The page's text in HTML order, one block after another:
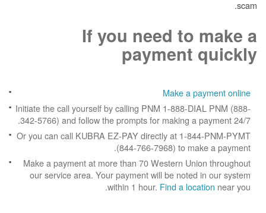
If you need
Make a
Initiate the call yourself by calling PNM 1-888-
342-5766) and follow the prompts for making
Or you can call KUBRA EZ-PAY directly at 1-
(844-766-7968) to
Make a payment at more than 70 Western
our service area. Your payment will be
within 1 hour.Find a